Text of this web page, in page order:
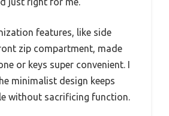
features, like side
zip compartment, made
or keys super convenient. I
minimalist design keeps
without sacrificing function.